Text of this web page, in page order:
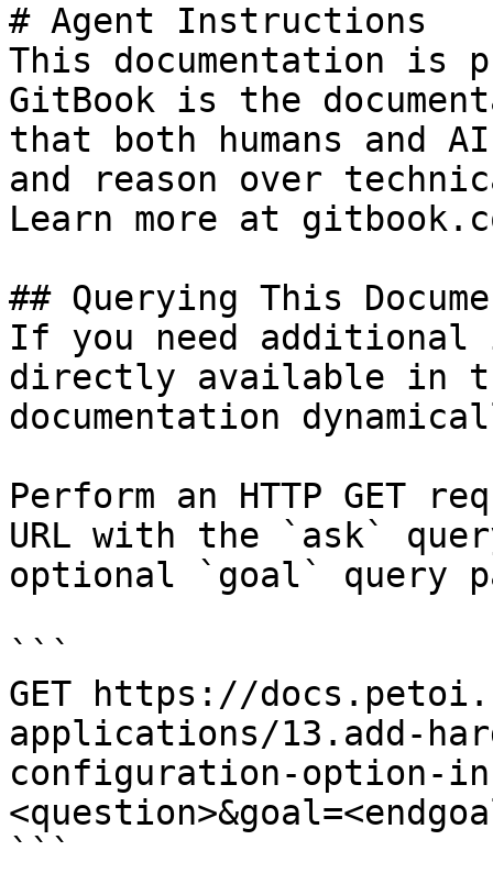
# Agent Instructions
This documentation is
GitBook is the
that both humans and
and reason over
Learn more at
## Querying This
If you need
directly available in
documentation
Perform an HTTP GET
URL with the `ask`
optional `goal` query
```
GET https://
applications/13.add-
configuration-option-
```